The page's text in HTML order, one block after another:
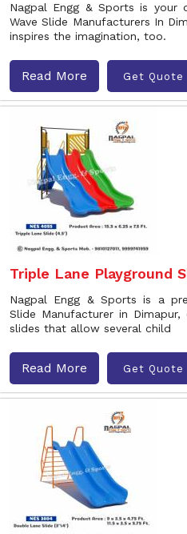
Nagpal Engg & Sports is your
Wave Slide Manufacturers In
inspires the imagination, too.
Read More Get Quote
Triple Lane Playground
Nagpal Engg & Sports is a
Slide Manufacturer in
slides that allow several child
Read More Get Quote